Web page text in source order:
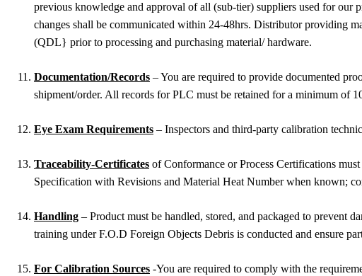
previous knowledge and approval of all (sub-tier) suppliers used for our
changes shall be communicated within 24-48hrs. Distributor providing
(QDL} prior to processing and purchasing material/ hardware.
Documentation/Records – You are required to provide documented
shipment/order. All records for PLC must be retained for a minimum of
Eye Exam Requirements – Inspectors and third-party calibration
Traceability-Certificates of Conformance or Process Certifications
Specification with Revisions and Material Heat Number when known;
Handling – Product must be handled, stored, and packaged to prevent
training under F.O.D Foreign Objects Debris is conducted and ensure
For Calibration Sources -You are required to comply with the